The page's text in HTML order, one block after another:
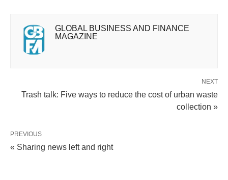
GLOBAL BUSINESS AND FINANCE
MAGAZINE
NEXT
Trash talk: Five ways to reduce the cost of urban waste
collection »
PREVIOUS
« Sharing news left and right